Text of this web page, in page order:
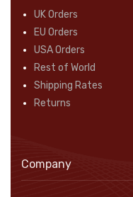
UK Orders
EU Orders
USA Orders
Rest of World
Shipping Rates
Returns
Company